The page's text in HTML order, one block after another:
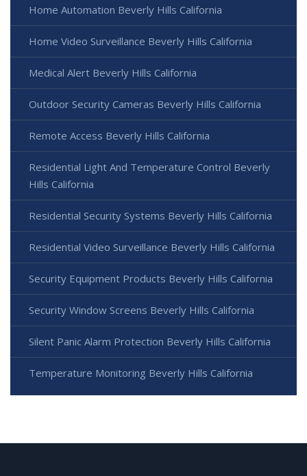
Home Automation Beverly Hills California
Home Video Surveillance Beverly Hills California
Medical Alert Beverly Hills California
Outdoor Security Cameras Beverly Hills California
Remote Access Beverly Hills California
Residential Light And Temperature Control Beverly
Hills California
Residential Security Systems Beverly Hills California
Residential Video Surveillance Beverly Hills California
Security Equipment Products Beverly Hills California
Security Window Screens Beverly Hills California
Silent Panic Alarm Protection Beverly Hills California
Temperature Monitoring Beverly Hills California